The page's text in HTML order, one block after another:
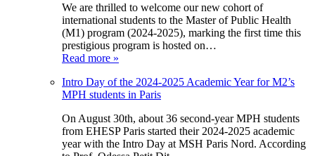
We are thrilled to welcome our new cohort of
international students to the Master of Public Health
(M1) program (2024-2025), marking the first time this
prestigious program is hosted on…
Read more »
Intro Day of the 2024-2025 Academic Year for M2’s
MPH students in Paris
On August 30th, about 36 second-year MPH students
from EHESP Paris started their 2024-2025 academic
year with the Intro Day at MSH Paris Nord. According